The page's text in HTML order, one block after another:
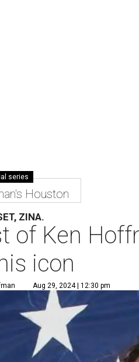
series
Houston
ZINA.
of Ken
icon
Aug 29, 2024 | 12:30 pm